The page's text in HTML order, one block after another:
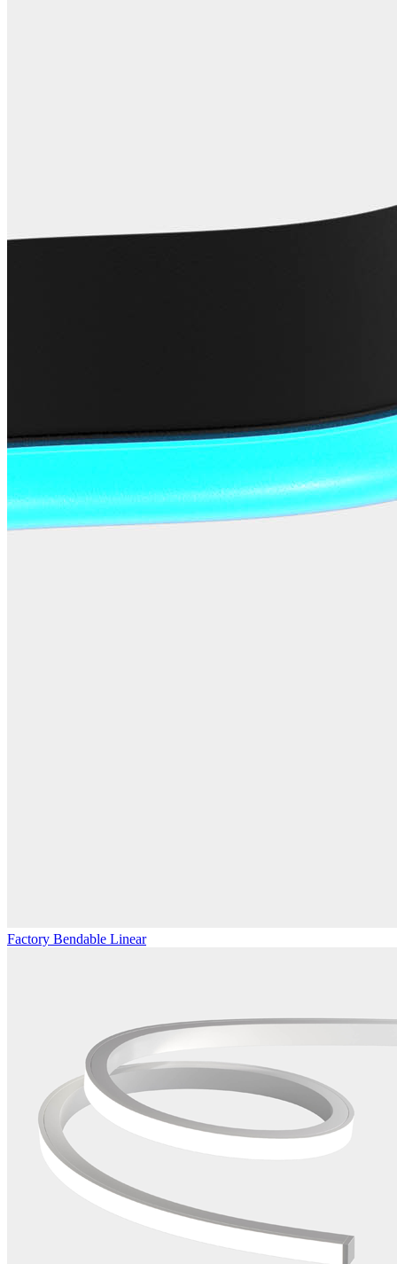
Factory Bendable Linear